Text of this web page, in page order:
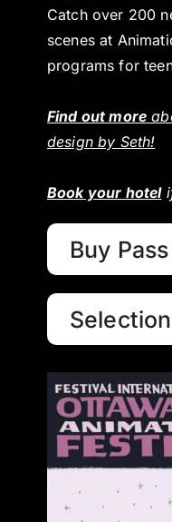
Catch over 200
scenes at
programs for
Find out more
design by Seth!
Book your hotel
Buy Pass